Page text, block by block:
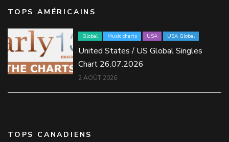
TOPS AMÉRICAINS
Global Music charts USA USA Global
United States / US Global Singles
Chart 26.07.2026
2 AOÛT 2026
TOPS CANADIENS